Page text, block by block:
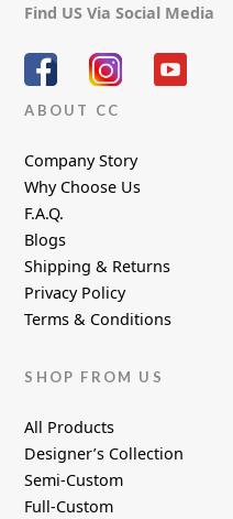
Find US Via Social Media
ABOUT CC
Company Story
Why Choose Us
F.A.Q.
Blogs
Shipping & Returns
Privacy Policy
Terms & Conditions
SHOP FROM US
All Products
Designer’s Collection
Semi-Custom
Full-Custom